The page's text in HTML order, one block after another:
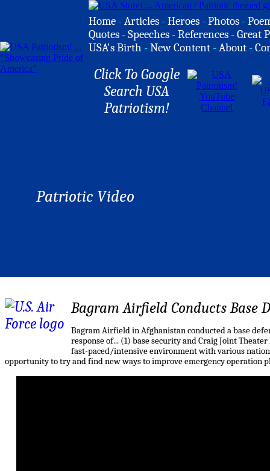
Home -Articles -Heroes -Photos -
Quotes -Speeches -References -Great
USA's Birth -New Content -About -
Click To Google
Search USA
Patriotism!
Patriotic Video
Bagram Airfield Conducts Base
Bagram Airfield in Afghanistan conducted a base
response of... (1) base security and Craig Joint
fast-paced/intensive environment with various
opportunity to try and find new ways to improve emergency operation